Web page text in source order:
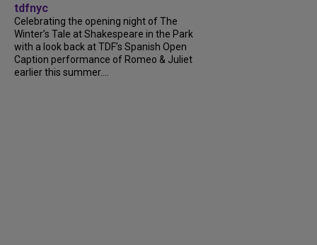
tdfnyc
Celebrating the opening night of The
Winter’s Tale at Shakespeare in the Park
with a look back at TDF’s Spanish Open
Caption performance of Romeo & Juliet
earlier this summer....